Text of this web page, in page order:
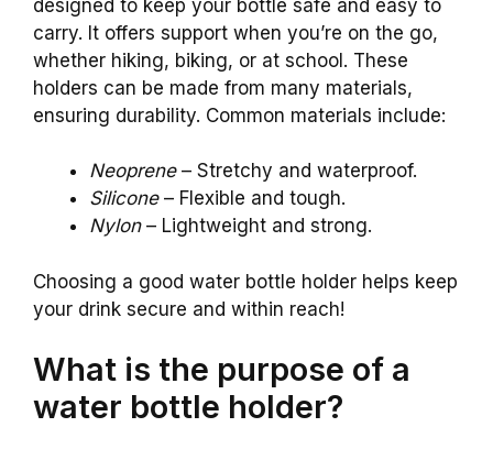
designed to keep your bottle safe and easy to
carry. It offers support when you’re on the go,
whether hiking, biking, or at school. These
holders can be made from many materials,
ensuring durability. Common materials include:
Neoprene– Stretchy and waterproof.
Silicone– Flexible and tough.
Nylon– Lightweight and strong.
Choosing a good water bottle holder helps keep
your drink secure and within reach!
What is the purpose of a
water bottle holder?